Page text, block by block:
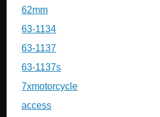
62mm
63-1134
63-1137
63-1137s
7xmotorcycle
access